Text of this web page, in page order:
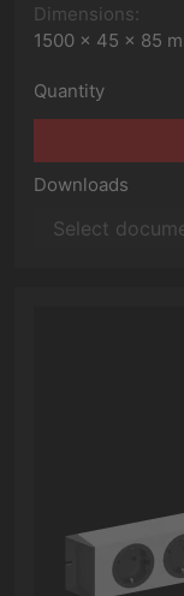
Dimensions:
1500 x 45 x 85
Quantity
Downloads